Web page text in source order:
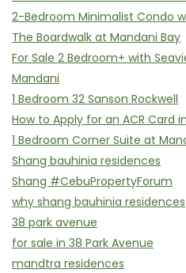
2-Bedroom Minimalist Condo
The Boardwalk at Mandani Bay
For Sale 2 Bedroom+ with
Mandani
1 Bedroom 32 Sanson Rockwell
How to Apply for an ACR Card
1 Bedroom Corner Suite at
Shang bauhinia residences
Shang #CebuPropertyForum
why shang bauhinia residences
38 park avenue
for sale in 38 Park Avenue
mandtra residences